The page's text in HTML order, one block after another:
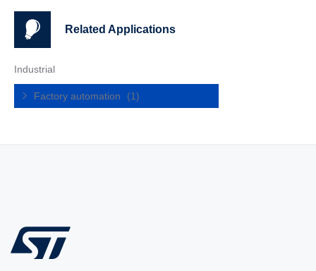
Related Applications
Industrial
Factory automation (1)